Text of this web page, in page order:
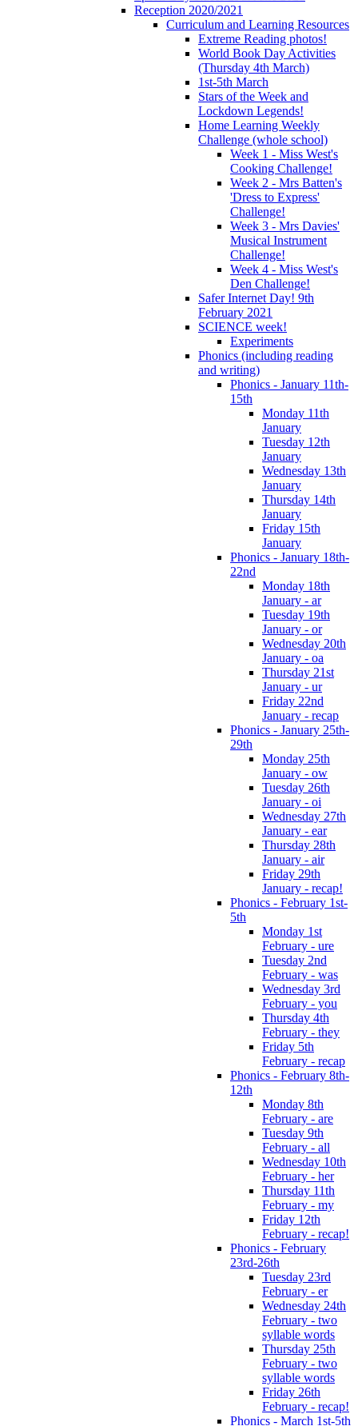
Reception 2020/2021
Curriculum and Learning Resources
Extreme Reading photos!
World Book Day Activities
(Thursday 4th March)
1st-5th March
Stars of the Week and
Lockdown Legends!
Home Learning Weekly
Challenge (whole school)
Week 1 - Miss West's
Cooking Challenge!
Week 2 - Mrs Batten's
'Dress to Express'
Challenge!
Week 3 - Mrs Davies'
Musical Instrument
Challenge!
Week 4 - Miss West's
Den Challenge!
Safer Internet Day! 9th
February 2021
SCIENCE week!
Experiments
Phonics (including reading
and writing)
Phonics - January 11th-
15th
Monday 11th
January
Tuesday 12th
January
Wednesday 13th
January
Thursday 14th
January
Friday 15th
January
Phonics - January 18th-
22nd
Monday 18th
January - ar
Tuesday 19th
January - or
Wednesday 20th
January - oa
Thursday 21st
January - ur
Friday 22nd
January - recap
Phonics - January 25th-
29th
Monday 25th
January - ow
Tuesday 26th
January - oi
Wednesday 27th
January - ear
Thursday 28th
January - air
Friday 29th
January - recap!
Phonics - February 1st-
5th
Monday 1st
February - ure
Tuesday 2nd
February - was
Wednesday 3rd
February - you
Thursday 4th
February - they
Friday 5th
February - recap
Phonics - February 8th-
12th
Monday 8th
February - are
Tuesday 9th
February - all
Wednesday 10th
February - her
Thursday 11th
February - my
Friday 12th
February - recap!
Phonics - February
23rd-26th
Tuesday 23rd
February - er
Wednesday 24th
February - two
syllable words
Thursday 25th
February - two
syllable words
Friday 26th
February - recap!
Phonics - March 1st-5th